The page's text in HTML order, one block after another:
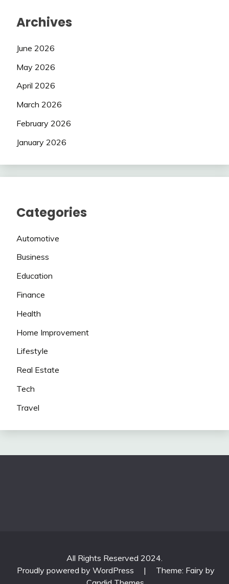
Archives
June 2026
May 2026
April 2026
March 2026
February 2026
January 2026
Categories
Automotive
Business
Education
Finance
Health
Home Improvement
Lifestyle
Real Estate
Tech
Travel
All Rights Reserved 2024.
Proudly powered by WordPress
|
Theme: Fairy by